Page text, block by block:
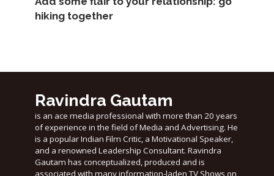
hiking together
Ravindra Gautam
is an ace media professional with more than 20 years
of experience in the field of Media and Advertising. He
is a popular Indian Film Critic, a Motivational Speaker,
and a renowned Leadership Consultant. Ravindra
Gautam has conceptualized, produced and is
associated with many information-laden TV Shows on